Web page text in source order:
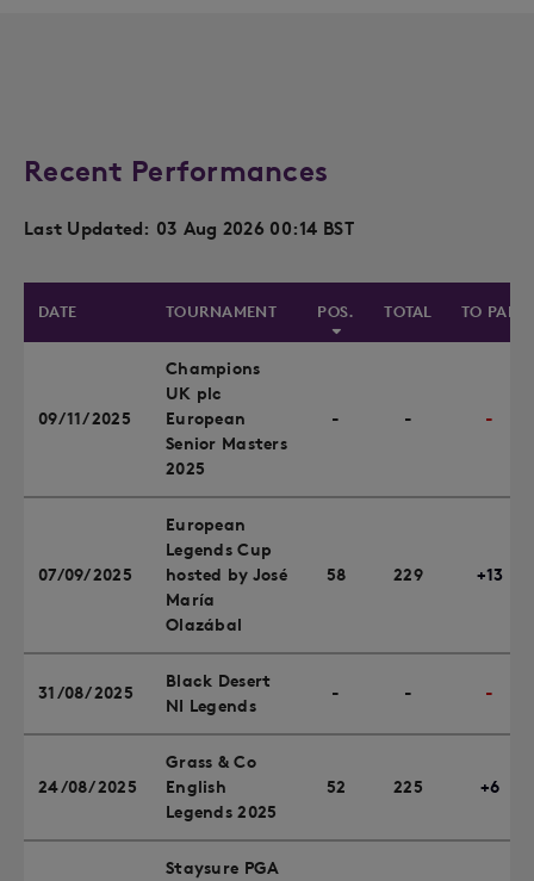
Recent Performances
Last Updated: 03 Aug 2026 00:14 BST
DATE TOURNAMENT POS. TOTAL TO PAR
09/11/2025
Champions
UK plc
European
Senior Masters
2025
- - -
07/09/2025
European
Legends Cup
hosted by José
María
Olazábal
58 229 +13
31/08/2025
Black Desert
NI Legends
- - -
24/08/2025
Grass & Co
English
Legends 2025
52 225 +6
Staysure PGA